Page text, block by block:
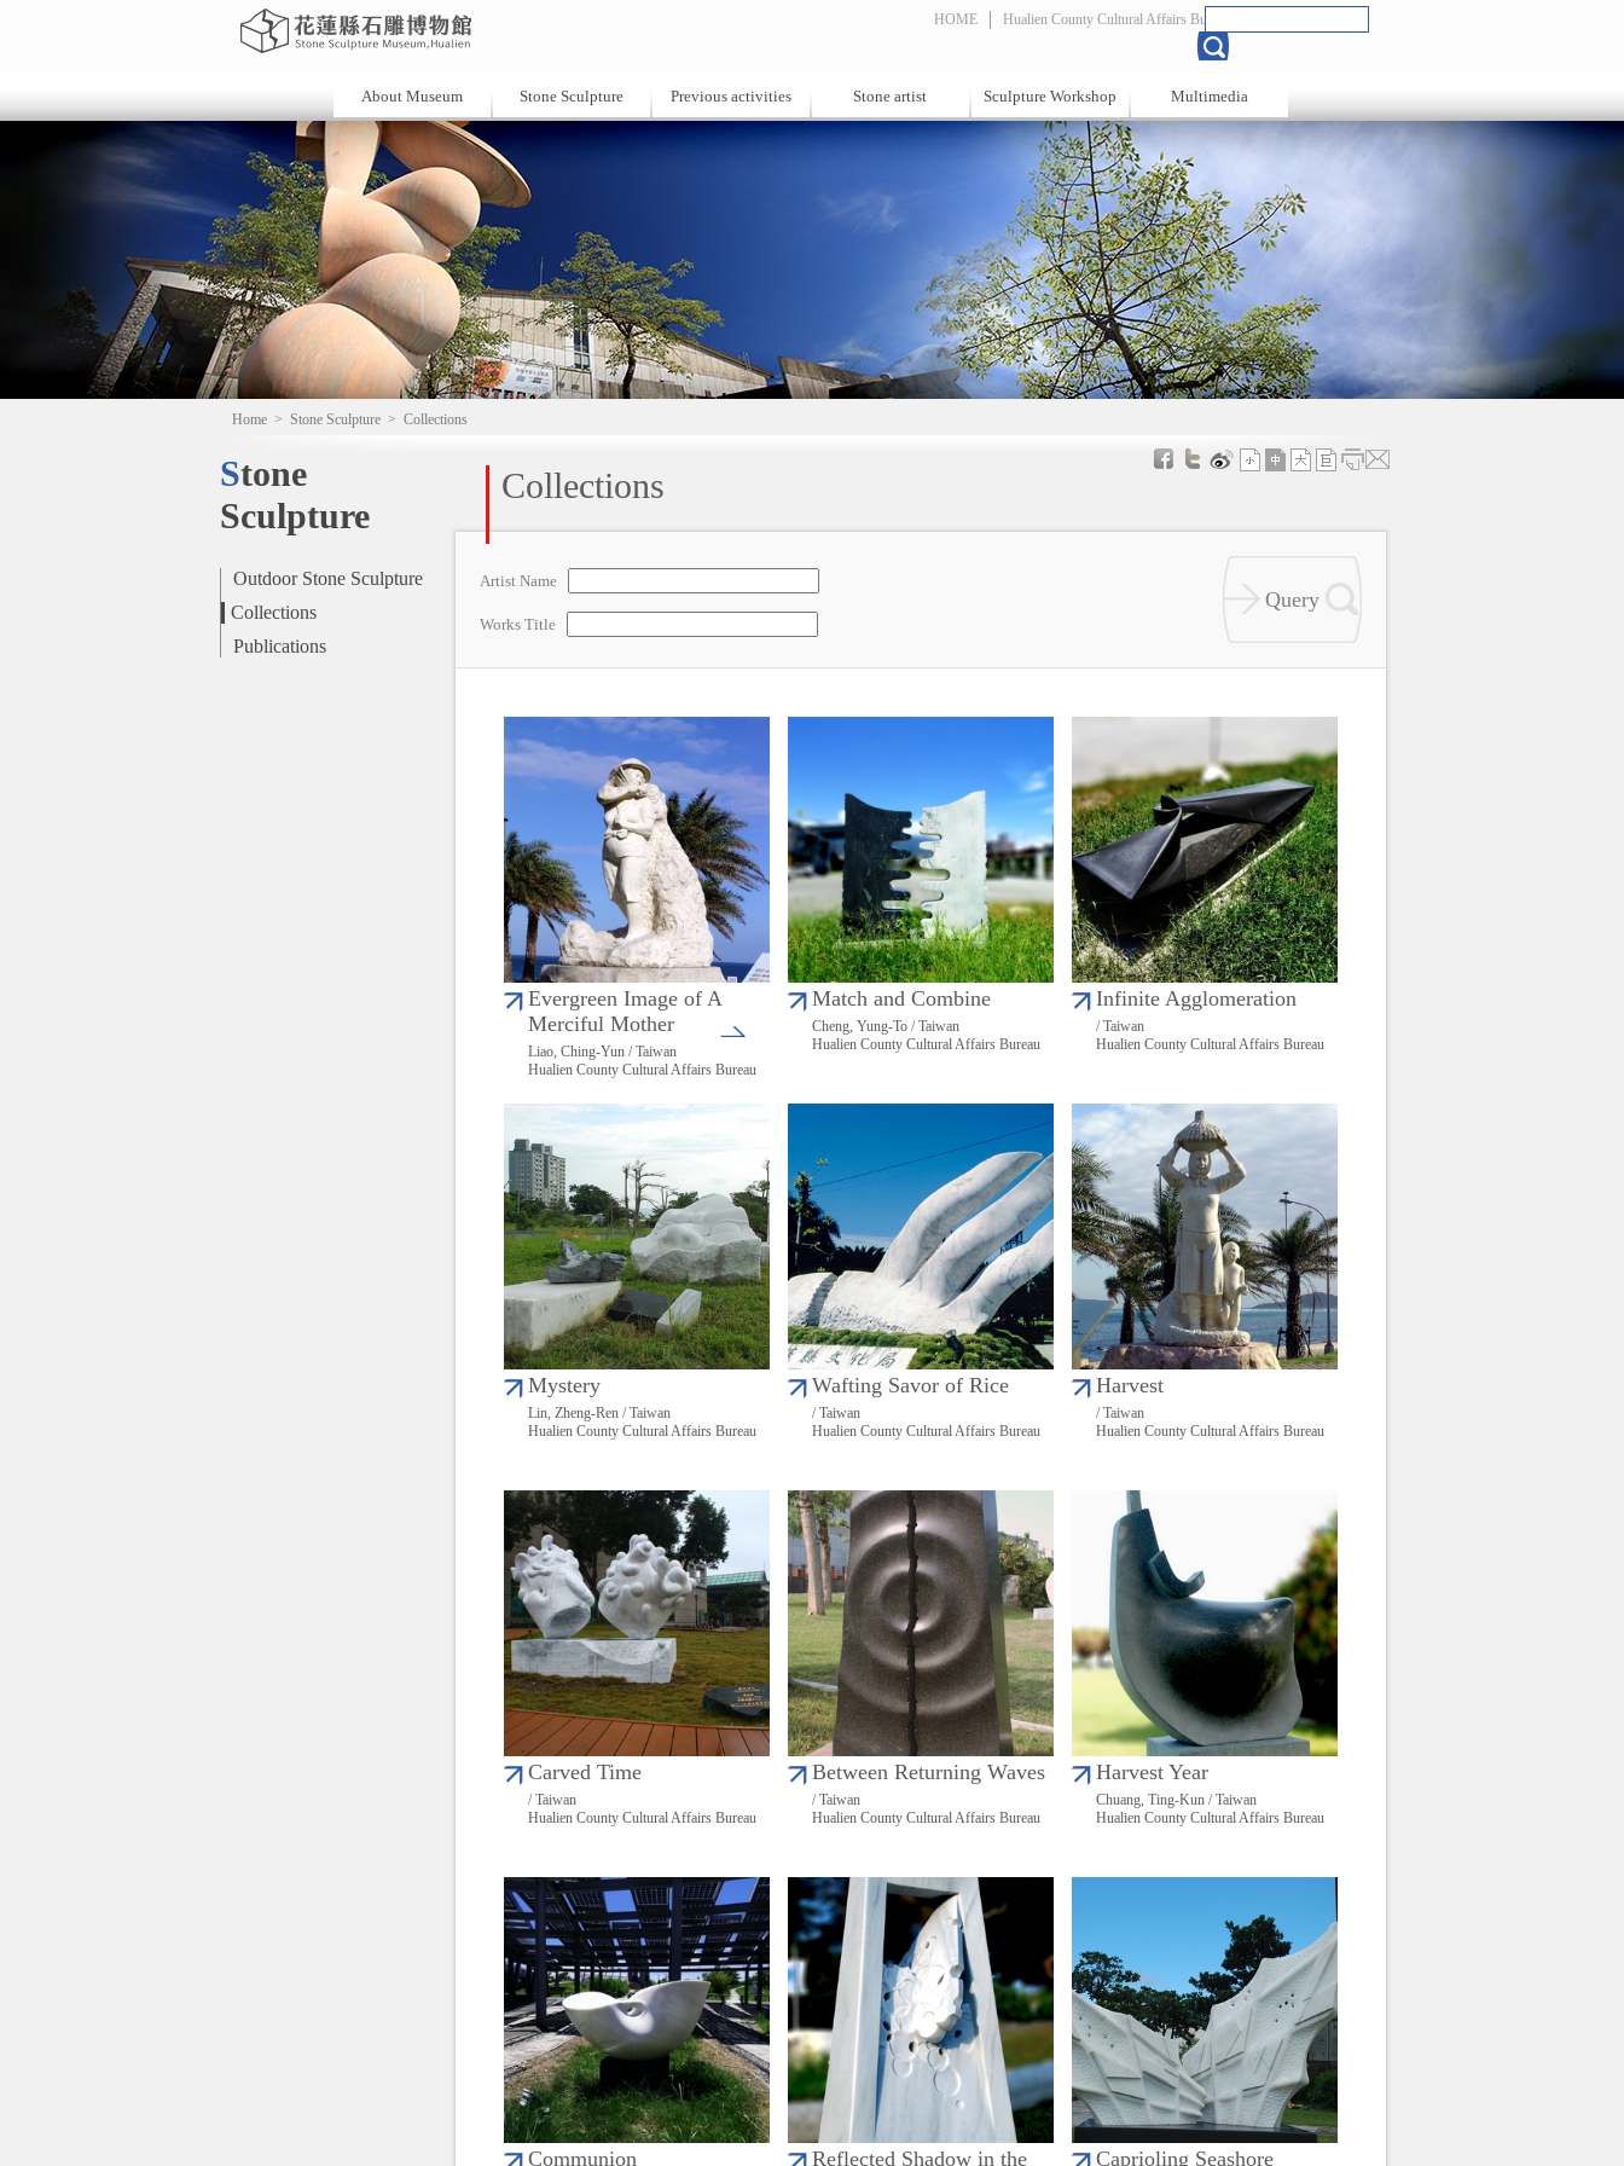
HOME Hualien County Cultural Affairs Bureau
About Museum Stone Sculpture Previous activities Stone artist Sculpture Workshop Multimedia
Home > Stone Sculpture > Collections
Stone
Sculpture
Outdoor Stone Sculpture
Collections
Publications
Collections
Artist Name
Works Title
Evergreen Image of A
Merciful Mother
Liao, Ching-Yun / Taiwan
Hualien County Cultural Affairs Bureau
Match and Combine
Cheng, Yung-To / Taiwan
Hualien County Cultural Affairs Bureau
Infinite Agglomeration
/ Taiwan
Hualien County Cultural Affairs Bureau
Mystery
Lin, Zheng-Ren / Taiwan
Hualien County Cultural Affairs Bureau
Wafting Savor of Rice
/ Taiwan
Hualien County Cultural Affairs Bureau
Harvest
/ Taiwan
Hualien County Cultural Affairs Bureau
Carved Time
/ Taiwan
Hualien County Cultural Affairs Bureau
Between Returning Waves
/ Taiwan
Hualien County Cultural Affairs Bureau
Harvest Year
Chuang, Ting-Kun / Taiwan
Hualien County Cultural Affairs Bureau
Communion Reflected Shadow in the Caprioling Seashore